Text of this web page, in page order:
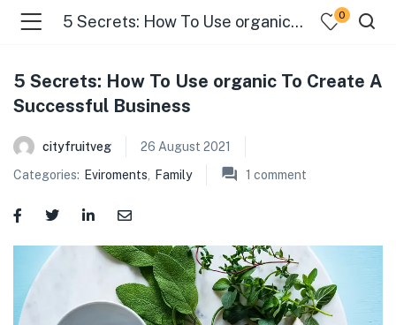
5 Secrets: How To Use organic To Create A Successful Business 0
5 Secrets: How To Use organic To Create A
Successful Business
cityfruitveg
26 August 2021
Categories: Eviroments Family 1 comment